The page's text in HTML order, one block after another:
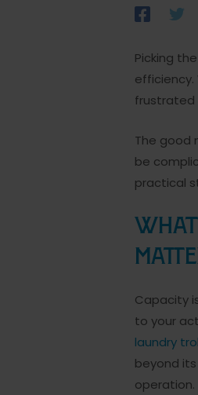
Picking
frustrated
The good
be
practical
Capacity
to your
laundry
beyond
operation.